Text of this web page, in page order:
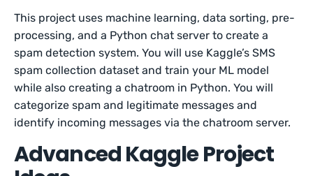
This project uses machine learning, data sorting, pre-
processing, and a Python chat server to create a
spam detection system. You will use Kaggle’s SMS
spam collection dataset and train your ML model
while also creating a chatroom in Python. You will
categorize spam and legitimate messages and
identify incoming messages via the chatroom server.
Advanced Kaggle Project